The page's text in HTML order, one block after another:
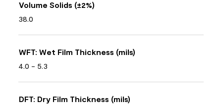
Volume Solids (±2%)
38.0
WFT: Wet Film Thickness (mils)
4.0 - 5.3
DFT: Dry Film Thickness (mils)